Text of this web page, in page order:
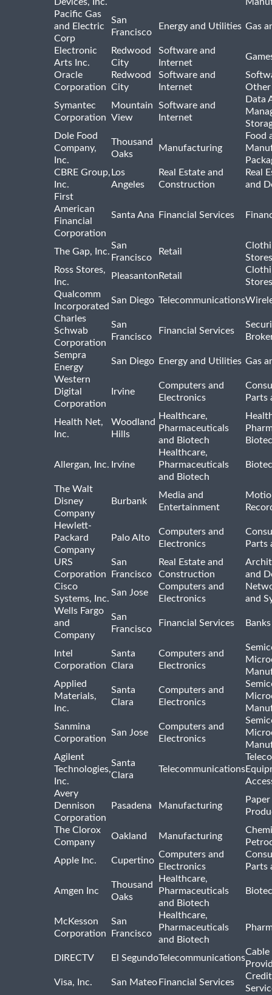
Pacific Gas
and Electric
Corp
San
Francisco
Energy and Utilities Gas
Electronic
Arts Inc.
Redwood
City
Software and
Internet
Oracle
Corporation
Redwood
City
Software and
Internet
Other
Symantec
Corporation
Mountain
View
Software and
Internet
Data
Dole Food
Company,
Inc.
Thousand
Oaks
Manufacturing
Food
CBRE Group,
Inc.
Los
Angeles
Real Estate and
Construction
Real
and
First
American
Financial
Corporation
Santa Ana Financial Services
The Gap, Inc.
San
Francisco
Retail
Stores
Ross Stores,
Inc.
Pleasanton Retail
Stores
Qualcomm
Incorporated
San Diego Telecommunications
Charles
Schwab
Corporation
San
Francisco
Financial Services
Sempra
Energy
San Diego Energy and Utilities Gas
Western
Digital
Corporation
Irvine
Computers and
Electronics
Parts
Health Net,
Inc.
Woodland
Hills
Healthcare,
Pharmaceuticals
and Biotech
Allergan, Inc. Irvine
Healthcare,
Pharmaceuticals
and Biotech
The Walt
Disney
Company
Burbank
Media and
Entertainment
Hewlett-
Packard
Company
Palo Alto
Computers and
Electronics
Parts
URS
Corporation
San
Francisco
Real Estate and
Construction
and
Cisco
Systems, Inc.
San Jose
Computers and
Electronics
and
Wells Fargo
and
Company
San
Francisco
Financial Services Banks
Intel
Corporation
Santa
Clara
Computers and
Electronics
Applied
Materials,
Inc.
Santa
Clara
Computers and
Electronics
Sanmina
Corporation
San Jose
Computers and
Electronics
Agilent
Technologies,
Inc.
Santa
Clara
Telecommunications
Avery
Dennison
Corporation
Pasadena Manufacturing
The Clorox
Company
Oakland Manufacturing
Apple Inc.
Cupertino
Computers and
Electronics
Parts
Amgen Inc
Thousand
Oaks
Healthcare,
Pharmaceuticals
and Biotech
McKesson
Corporation
San
Francisco
Healthcare,
Pharmaceuticals
and Biotech
DIRECTV El SegundoTelecommunications
Cable
Visa, Inc.
San Mateo Financial Services